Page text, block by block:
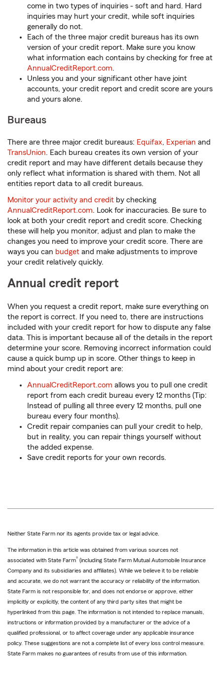
come in two types of inquiries - soft and hard. Hard
inquiries may hurt your credit, while soft inquiries
generally do not.
Each of the three major credit bureaus has its own
version of your credit report. Make sure you know
what information each contains by checking for free at
AnnualCreditReport.com.
Unless you and your significant other have joint
accounts, your credit report and credit score are yours
and yours alone.
Bureaus
There are three major credit bureaus: Equifax, Experian and
TransUnion. Each bureau creates its own version of your
credit report and may have different details because they
only reflect what information is shared with them. Not all
entities report data to all credit bureaus.
Monitor your activity and credit by checking
AnnualCreditReport.com. Look for inaccuracies. Be sure to
look at both your credit report and credit score. Checking
these will help you monitor, adjust and plan to make the
changes you need to improve your credit score. There are
ways you can budget and make adjustments to improve
your credit relatively quickly.
Annual credit report
When you request a credit report, make sure everything on
the report is correct. If you need to, there are instructions
included with your credit report for how to dispute any false
data. This is important because all of the details in the report
determine your score. Removing incorrect information could
cause a quick bump up in score. Other things to keep in
mind about your credit report are:
AnnualCreditReport.com allows you to pull one credit
report from each credit bureau every 12 months (Tip:
Instead of pulling all three every 12 months, pull one
bureau every four months).
Credit repair companies can pull your credit to help,
but in reality, you can repair things yourself without
the added expense.
Save credit reports for your own records.
Neither State Farm nor its agents provide tax or legal advice.
The information in this article was obtained from various sources not
associated with State Farm® (including State Farm Mutual Automobile Insurance
Company and its subsidiaries and affiliates). While we believe it to be reliable
and accurate, we do not warrant the accuracy or reliability of the information.
State Farm is not responsible for, and does not endorse or approve, either
implicitly or explicitly, the content of any third party sites that might be
hyperlinked from this page. The information is not intended to replace manuals,
instructions or information provided by a manufacturer or the advice of a
qualified professional, or to affect coverage under any applicable insurance
policy. These suggestions are not a complete list of every loss control measure.
State Farm makes no guarantees of results from use of this information.